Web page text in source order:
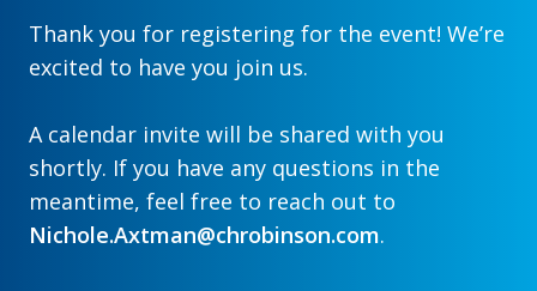
Thank you for registering for the event! We’re
excited to have you join us.
A calendar invite will be shared with you
shortly. If you have any questions in the
meantime, feel free to reach out to
Nichole.Axtman@chrobinson.com.